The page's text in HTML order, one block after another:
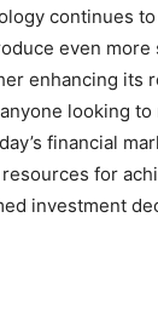
continues
even
enhancing its
looking to
financial
for
investment